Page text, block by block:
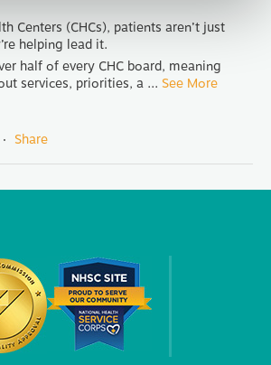
Centers (CHCs), patients aren’t just
helping lead it.
half of every CHC board, meaning
services, priorities, a ... See More
· Share